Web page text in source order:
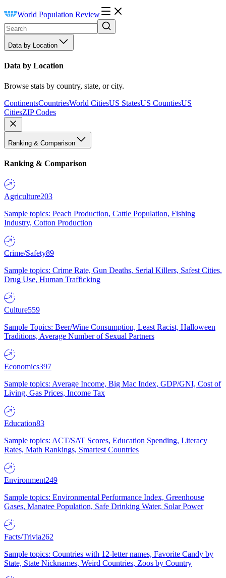
World Population Review
Data by Location
Data by Location
Browse stats by country, state, or city.
ContinentsCountriesWorld CitiesUS StatesUS CountiesUS
CitiesZIP Codes
Ranking & Comparison
Ranking & Comparison
Agriculture203
Sample topics: Peach Production, Cattle Population, Fishing
Industry, Cotton Production
Crime/Safety89
Sample topics: Crime Rate, Gun Deaths, Serial Killers, Safest Cities,
Drug Use, Human Trafficking
Culture559
Sample Topics: Beer/Wine Consumption, Least Racist, Halloween
Traditions, Average Number of Sexual Partners
Economics397
Sample topics: Average Income, Big Mac Index, GDP/GNI, Cost of
Living, Gas Prices, Income Tax
Education83
Sample topics: ACT/SAT Scores, Education Spending, Literacy
Rates, Math Rankings, Smartest Countries
Environment249
Sample topics: Environmental Performance Index, Greenhouse
Gases, Manatee Population, Safe Drinking Water, Solar Power
Facts/Trivia262
Sample topics: Countries with 12-letter names, Favorite Candy by
State, State Nicknames, Weird Countries, Zoos by Country